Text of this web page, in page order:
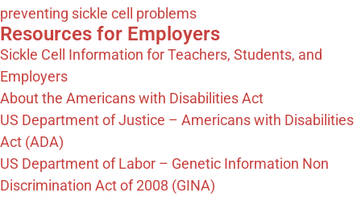
preventing sickle cell problems
Resources for Employers​
Sickle Cell Information for Teachers, Students, and
Employers
About the Americans with Disabilities Act
US Department of Justice – Americans with Disabilities
Act (ADA)
US Department of Labor – Genetic Information Non
Discrimination Act of 2008 (GINA)